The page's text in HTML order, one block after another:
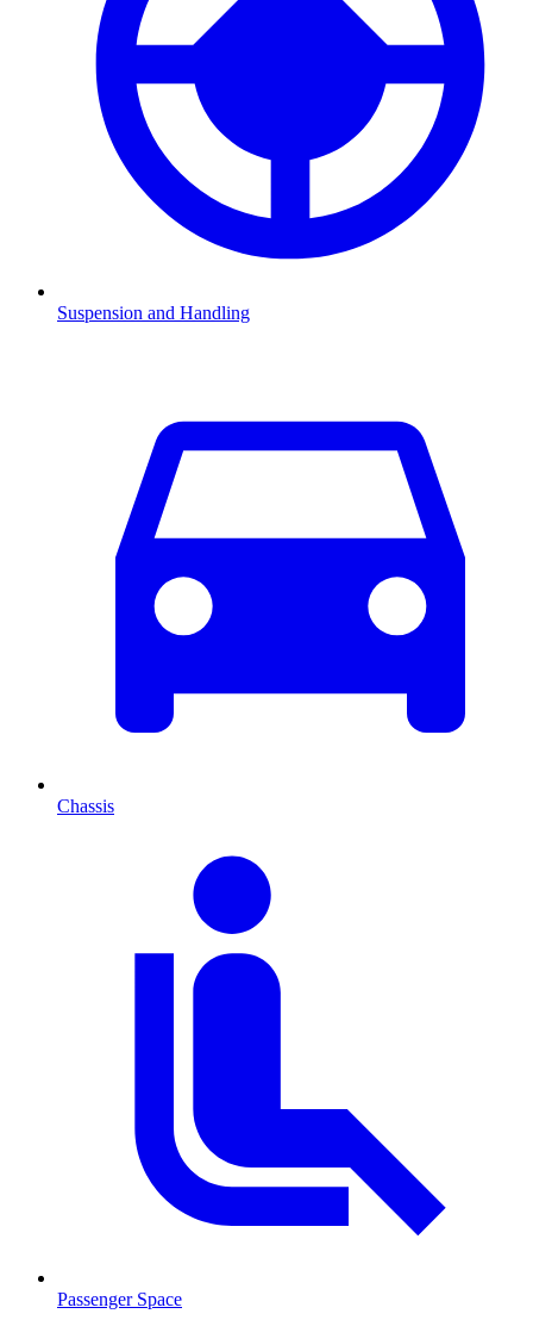
Suspension and Handling
Chassis
Passenger Space